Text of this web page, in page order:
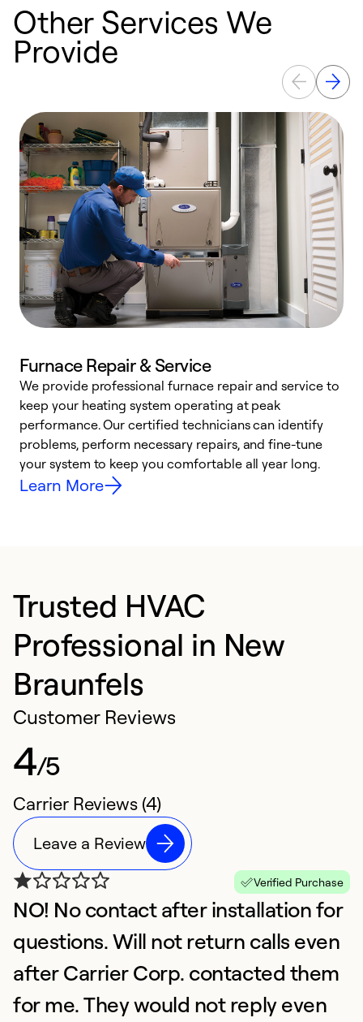
Other Services We
Provide
Furnace Repair & Service
We provide professional furnace repair and service to
keep your heating system operating at peak
performance. Our certified technicians can identify
problems, perform necessary repairs, and fine-tune
your system to keep you comfortable all year long.
Learn More
Trusted HVAC
Professional in New
Braunfels
Customer Reviews
4/5
Carrier Reviews (4)
Leave a Review
Verified Purchase
NO! No contact after installation for
questions. Will not return calls even
after Carrier Corp. contacted them
for me. They would not reply even